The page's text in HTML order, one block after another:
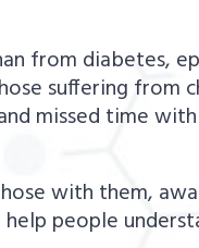
from diabetes,
suffering from
missed time
with them,
people